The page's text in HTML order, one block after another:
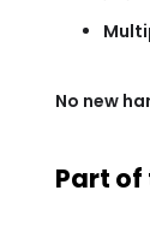
No new
Part